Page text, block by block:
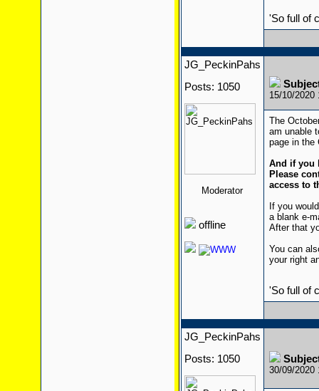
'So full of
JG_PeckinPahs
Posts: 1050
Moderator
offline
15/10/2020
The
am unable
page in the
And if you
Please
access to
If you
a blank e-
After that
You can
your right
'So full of
JG_PeckinPahs
Posts: 1050
30/09/2020